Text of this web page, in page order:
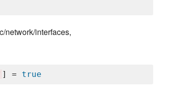
network/interfaces,
] = true